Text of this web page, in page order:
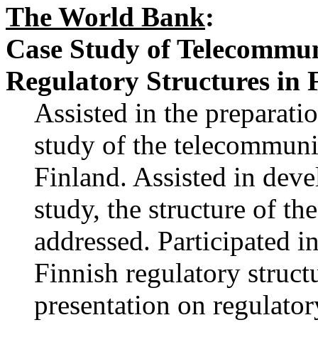
The World Bank:
Case Study of
Regulatory Structures in
Assisted in the
study of the
Finland. Assisted in
study, the structure of
addressed. Participated
Finnish regulatory
presentation on